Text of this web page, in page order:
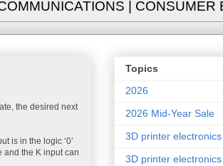
| CONSUMER
the desired next
is in the logic ‘0’
and the K input can
Topics
2026
2026 Mid-Year Sale
3D printer electronics
3D printer